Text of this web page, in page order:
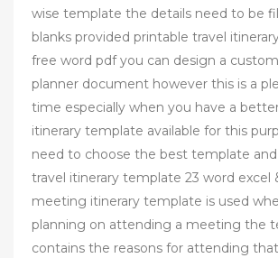
wise template the details need to be
blanks provided printable travel
free word pdf you can design a
planner document however this is a
time especially when you have a
itinerary template available for this
need to choose the best template
travel itinerary template 23 word excel
meeting itinerary template is used
planning on attending a meeting the
contains the reasons for attending